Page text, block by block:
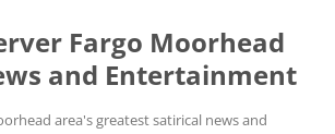
Fargo Moorhead
and Entertainment
area's greatest satirical news and